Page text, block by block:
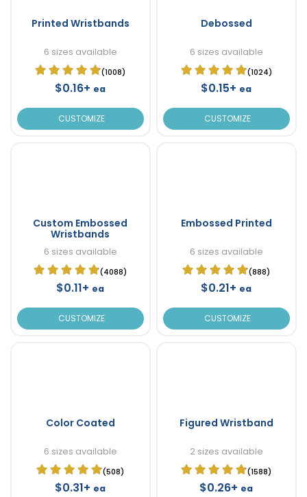
Printed Wristbands
6 sizes available
(1008)
$0.16+ ea
CUSTOMIZE
Debossed
6 sizes available
(1024)
$0.15+ ea
CUSTOMIZE
Custom Embossed
Wristbands
6 sizes available
(4088)
$0.11+ ea
CUSTOMIZE
Embossed Printed
6 sizes available
(888)
$0.21+ ea
CUSTOMIZE
Color Coated
6 sizes available
(508)
$0.31+ ea
Figured Wristband
2 sizes available
(1588)
$0.26+ ea